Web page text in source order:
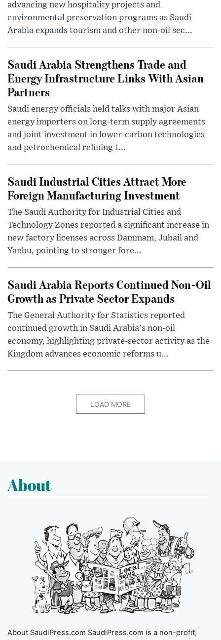
advancing new hospitality projects and
environmental preservation programs as Saudi
Arabia expands tourism and other non-oil sec...
Saudi Arabia Strengthens Trade and
Energy Infrastructure Links With Asian
Partners
Saudi energy officials held talks with major Asian
energy importers on long-term supply agreements
and joint investment in lower-carbon technologies
and petrochemical refining t...
Saudi Industrial Cities Attract More
Foreign Manufacturing Investment
The Saudi Authority for Industrial Cities and
Technology Zones reported a significant increase in
new factory licenses across Dammam, Jubail and
Yanbu, pointing to stronger fore...
Saudi Arabia Reports Continued Non-Oil
Growth as Private Sector Expands
The General Authority for Statistics reported
continued growth in Saudi Arabia's non-oil
economy, highlighting private-sector activity as the
Kingdom advances economic reforms u...
LOAD MORE
About
About SaudiPress.com SaudiPress.com is a non-profit,